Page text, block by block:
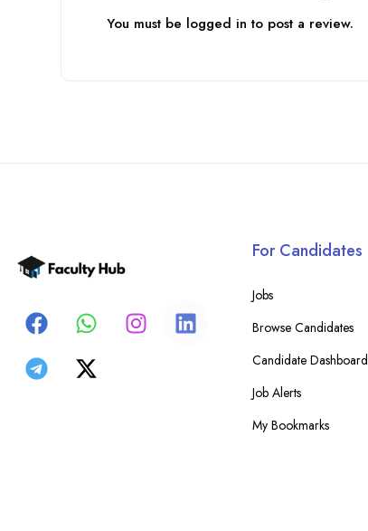
You must be logged in to post a review.
For Candidates
Jobs
Browse Candidates
Candidate Dashboard
Job Alerts
My Bookmarks